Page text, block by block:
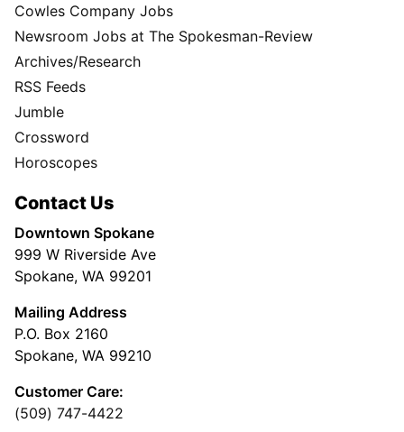
Cowles Company Jobs
Newsroom Jobs at The Spokesman-Review
Archives/Research
RSS Feeds
Jumble
Crossword
Horoscopes
Contact Us
Downtown Spokane
999 W Riverside Ave
Spokane, WA 99201
Mailing Address
P.O. Box 2160
Spokane, WA 99210
Customer Care:
(509) 747-4422